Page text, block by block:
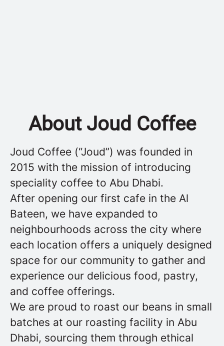
About Joud Coffee
Joud Coffee (“Joud”) was founded in
2015 with the mission of introducing
speciality coffee to Abu Dhabi.
After opening our first cafe in the Al
Bateen, we have expanded to
neighbourhoods across the city where
each location offers a uniquely designed
space for our community to gather and
experience our delicious food, pastry,
and coffee offerings.
We are proud to roast our beans in small
batches at our roasting facility in Abu
Dhabi, sourcing them through ethical